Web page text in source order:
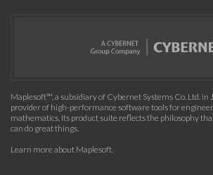
Maplesoft™, a subsidiary of Cybernet Systems Co. Ltd. in
provider of high-performance software tools for
mathematics. Its product suite reflects the philosophy
can do great things.
Learn more about Maplesoft.